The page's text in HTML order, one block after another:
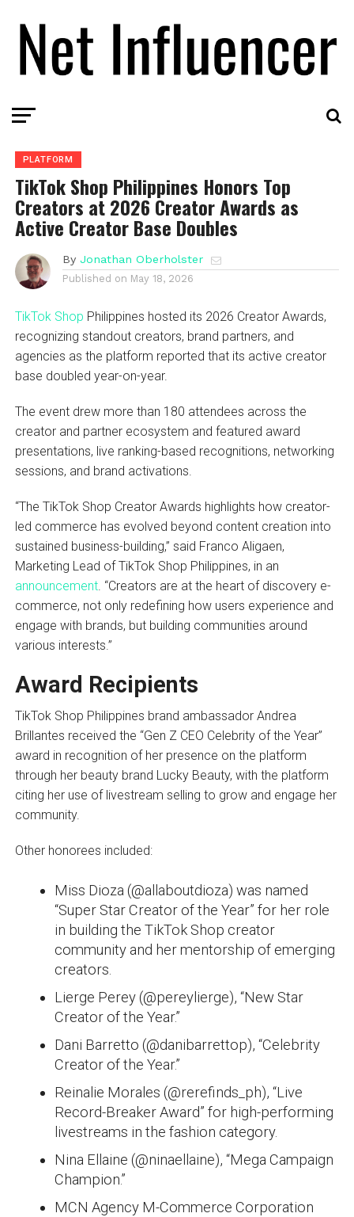
PLATFORM
TikTok Shop Philippines Honors Top
Creators at 2026 Creator Awards as
Active Creator Base Doubles
By Jonathan Oberholster
Published on May 18, 2026
TikTok Shop Philippines hosted its 2026 Creator Awards,
recognizing standout creators, brand partners, and
agencies as the platform reported that its active creator
base doubled year-on-year.
The event drew more than 180 attendees across the
creator and partner ecosystem and featured award
presentations, live ranking-based recognitions, networking
sessions, and brand activations.
“The TikTok Shop Creator Awards highlights how creator-
led commerce has evolved beyond content creation into
sustained business-building,” said Franco Aligaen,
Marketing Lead of TikTok Shop Philippines, in an
announcement. “Creators are at the heart of discovery e-
commerce, not only redefining how users experience and
engage with brands, but building communities around
various interests.”
Award Recipients
TikTok Shop Philippines brand ambassador Andrea
Brillantes received the “Gen Z CEO Celebrity of the Year”
award in recognition of her presence on the platform
through her beauty brand Lucky Beauty, with the platform
citing her use of livestream selling to grow and engage her
community.
Other honorees included:
Miss Dioza (@allaboutdioza) was named
“Super Star Creator of the Year” for her role
in building the TikTok Shop creator
community and her mentorship of emerging
creators.
Lierge Perey (@pereylierge), “New Star
Creator of the Year.”
Dani Barretto (@danibarrettop), “Celebrity
Creator of the Year.”
Reinalie Morales (@rerefinds_ph), “Live
Record-Breaker Award” for high-performing
livestreams in the fashion category.
Nina Ellaine (@ninaellaine), “Mega Campaign
Champion.”
MCN Agency M-Commerce Corporation